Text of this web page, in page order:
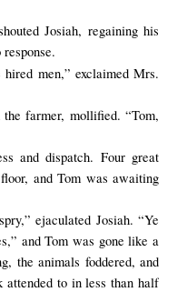
Josiah, regaining his
men,” exclaimed Mrs.
the farmer, mollified. “Tom,
and dispatch. Four great
and Tom was awaiting
ejaculated Josiah. “Ye
and Tom was gone like a
the animals foddered, and
attended to in less than half